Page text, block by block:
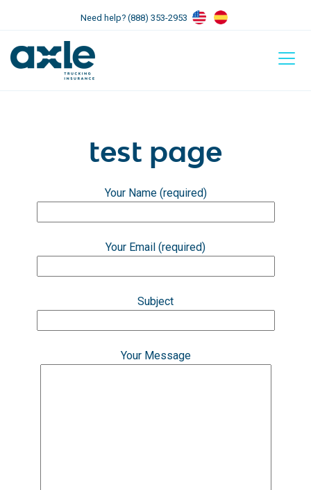
Need help? (888) 353-2953
test page
Your Name (required)
Your Email (required)
Subject
Your Message